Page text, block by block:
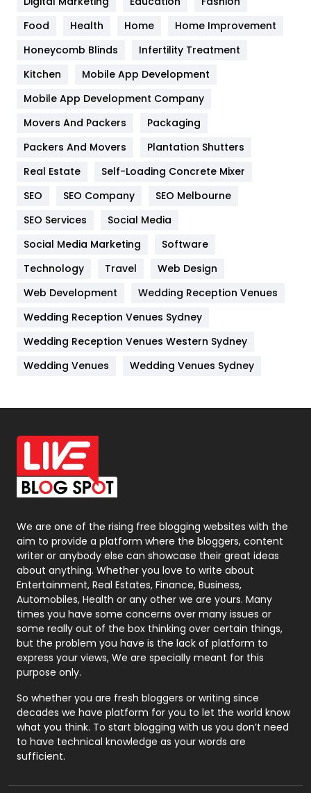
Health & Beauty
Heating and Cooling
Home
Hotel
Industries
IPhone
Jobs
Kitchen
Lifestyle
82
Management
Off Page Seo
6
Office Supplies
On Page Seo
Packaging
Photography
131
Politics
9
Printing
Real Estate
246
Recruitment Agencies
21
Relationship
Roofing
Security
1
SEO
SEO Basics
9
Food
Health Home
Home Improvement
Honeycomb Blinds
Infertility Treatment
Kitchen
Mobile App Development
Mobile App Development Company
Movers And Packers
Packaging
Packers And Movers
Plantation Shutters
Real Estate
Self-Loading Concrete Mixer
SEO
SEO Company
SEO Melbourne
SEO Services
Social Media
Social Media Marketing
Software
Technology
Travel
Web Design
Web Development
Wedding Reception Venues
Wedding Reception Venues Sydney
Wedding Reception Venues Western Sydney
Wedding Venues
Wedding Venues Sydney
We are one of the rising free blogging websites with the
aim to provide a platform where the bloggers, content
writer or anybody else can showcase their great ideas
about anything. Whether you love to write about
Entertainment, Real Estates, Finance, Business,
Automobiles, Health or any other we are yours. Many
times you have some concerns over many issues or
some really out of the box thinking over certain things,
but the problem you have is the lack of platform to
express your views, We are specially meant for this
purpose only.
So whether you are fresh bloggers or writing since
decades we have platform for you to let the world know
what you think. To start blogging with us you don’t need
to have technical knowledge as your words are
sufficient.